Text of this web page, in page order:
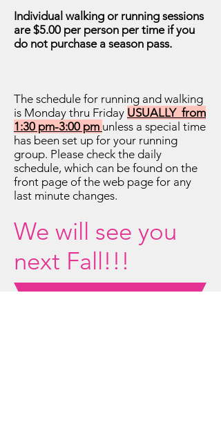
Individual walking or running sessions
are $5.00 per person per time if you
do not purchase a season pass.
The schedule for running and walking
is Monday thru Friday USUALLY from
1:30 pm-3:00 pm unless a special time
has been set up for your running
group. Please check the daily
schedule, which can be found on the
front page of the web page for any
last minute changes.
We will see you
next Fall!!!